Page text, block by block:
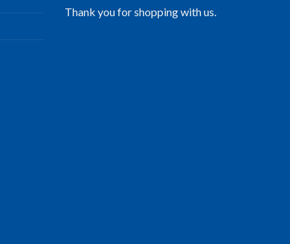
Thank you for shopping with us.